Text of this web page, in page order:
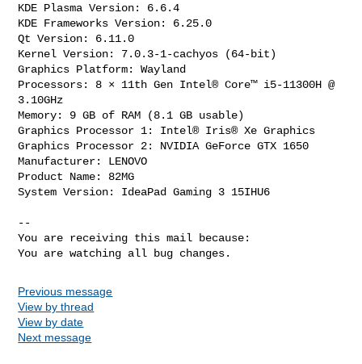
KDE Plasma Version: 6.6.4
KDE Frameworks Version: 6.25.0
Qt Version: 6.11.0
Kernel Version: 7.0.3-1-cachyos (64-bit)
Graphics Platform: Wayland
Processors: 8 × 11th Gen Intel® Core™ i5-11300H @
3.10GHz
Memory: 9 GB of RAM (8.1 GB usable)
Graphics Processor 1: Intel® Iris® Xe Graphics
Graphics Processor 2: NVIDIA GeForce GTX 1650
Manufacturer: LENOVO
Product Name: 82MG
System Version: IdeaPad Gaming 3 15IHU6
--
You are receiving this mail because:
You are watching all bug changes.
Previous message
View by thread
View by date
Next message